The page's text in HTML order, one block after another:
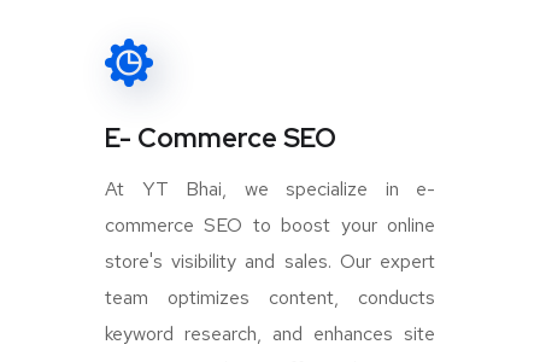
E- Commerce SEO
At YT Bhai, we specialize in e-
commerce SEO to boost your online
store's visibility and sales. Our expert
team optimizes content, conducts
keyword research, and enhances site